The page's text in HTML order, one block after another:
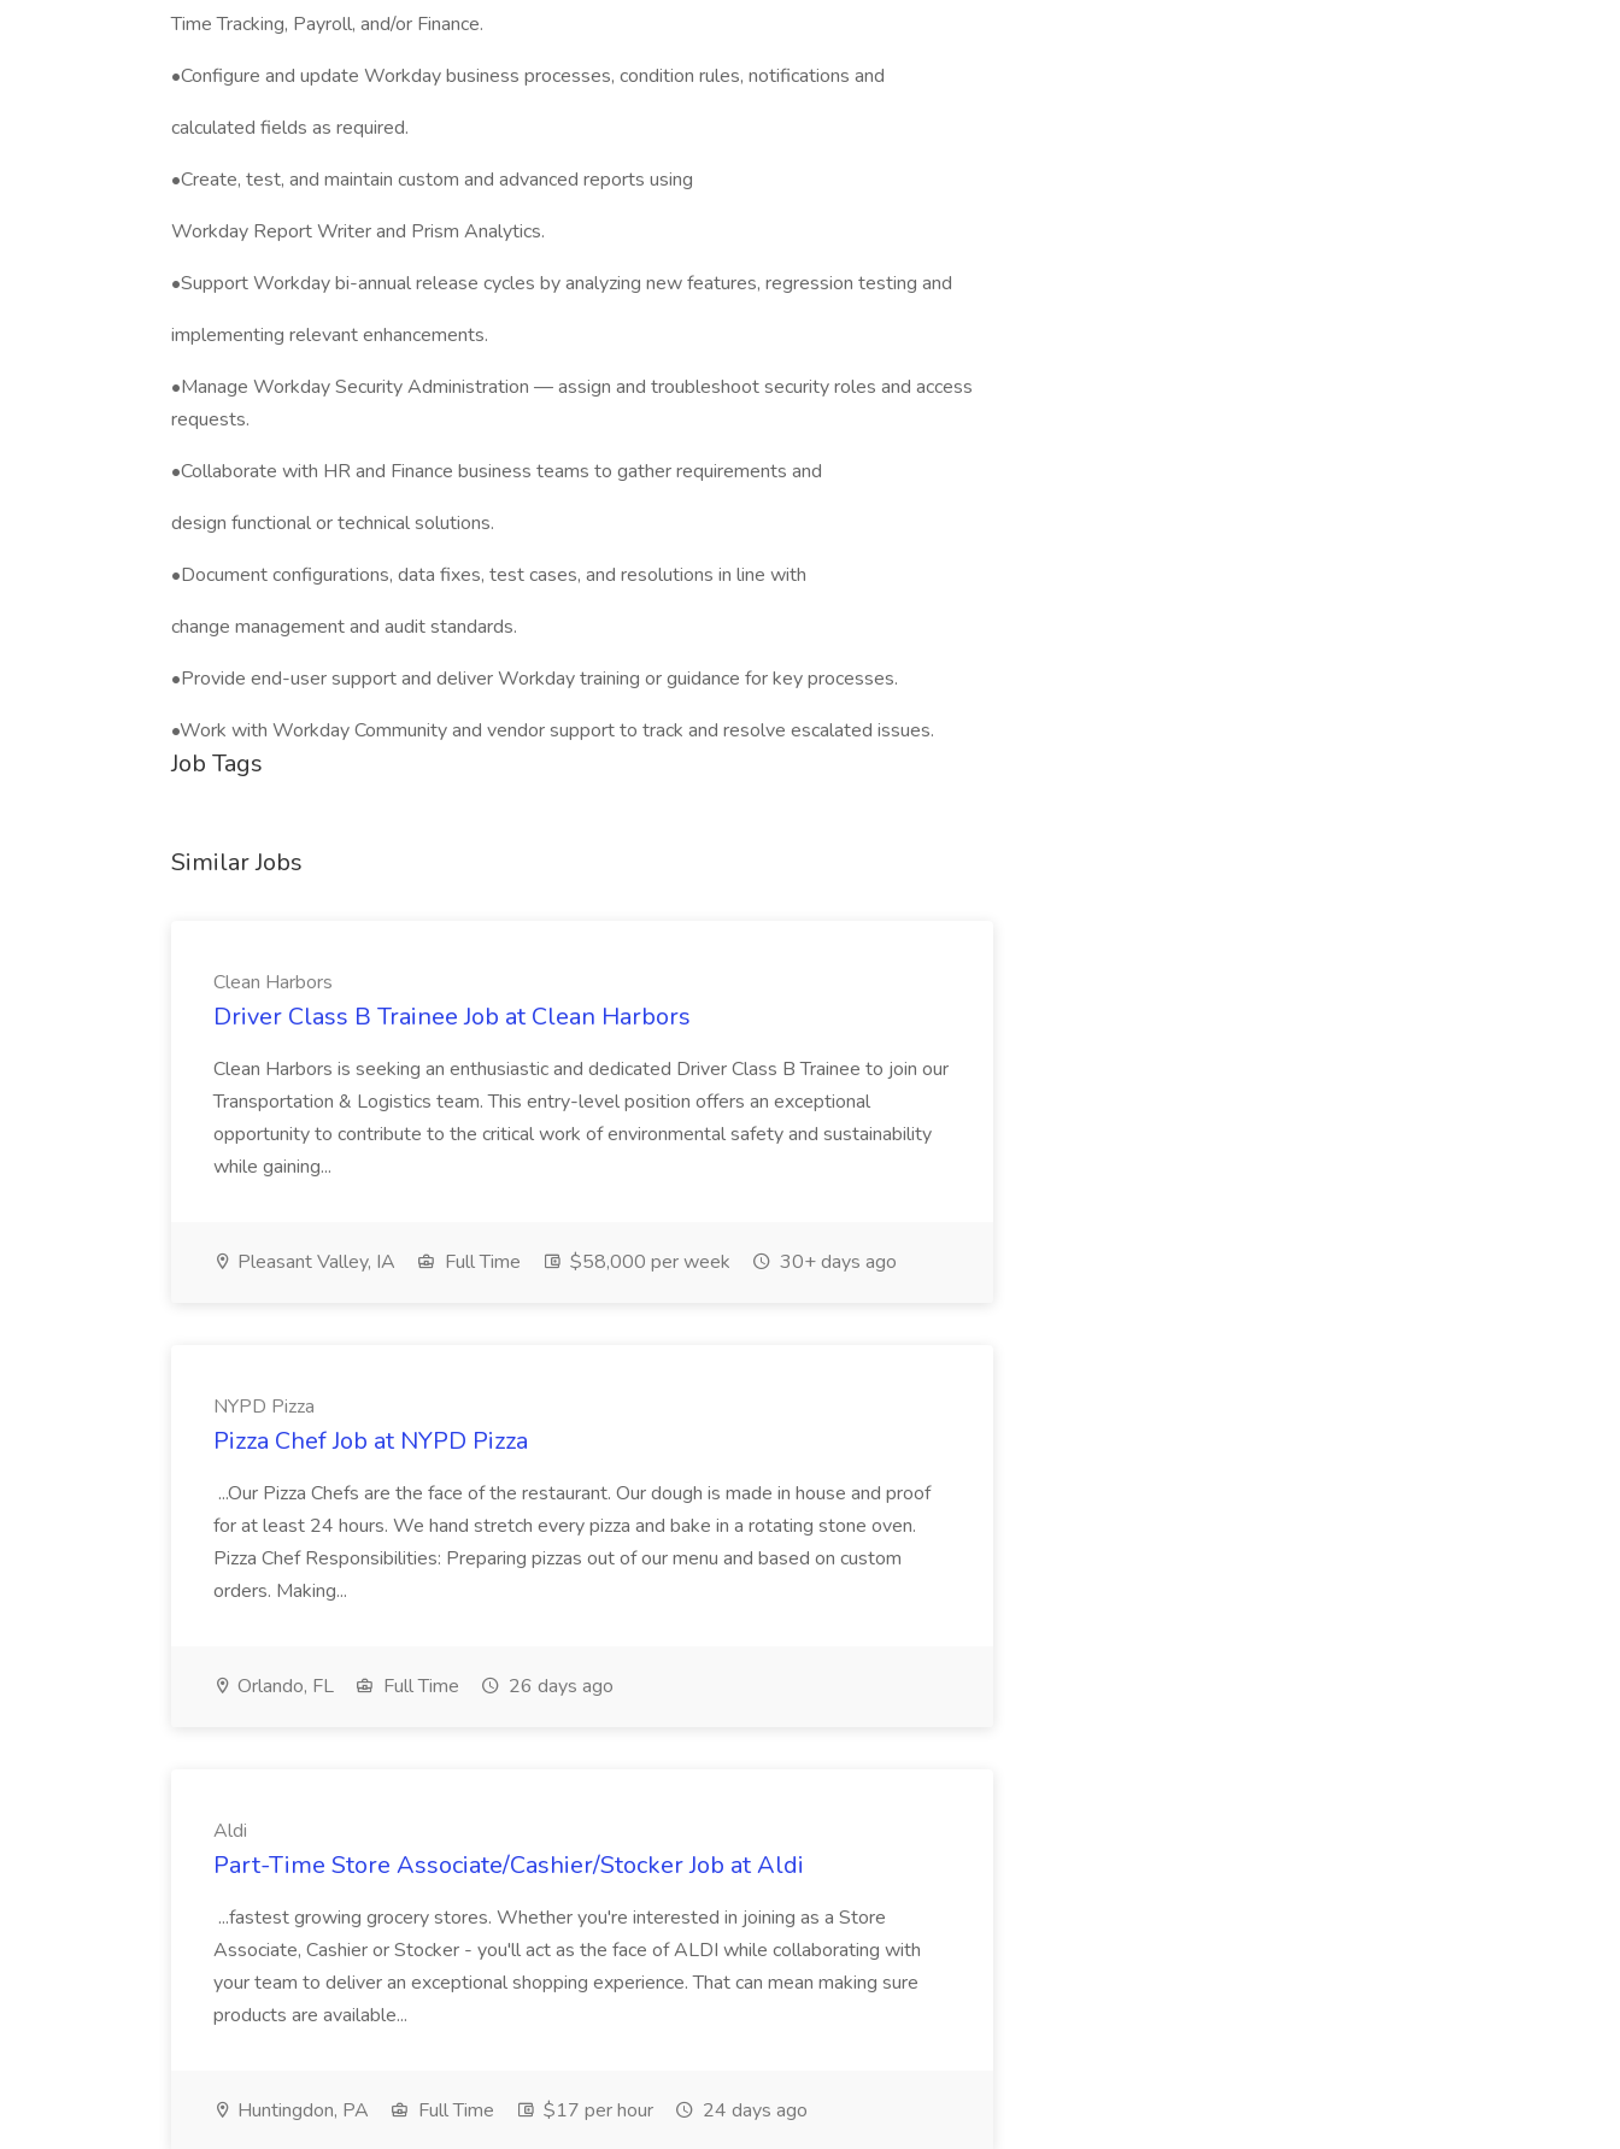
Time Tracking, Payroll, and/or Finance.
•Configure and update Workday business processes, condition rules, notifications and
calculated fields as required.
•Create, test, and maintain custom and advanced reports using
Workday Report Writer and Prism Analytics.
•Support Workday bi-annual release cycles by analyzing new features, regression testing and
implementing relevant enhancements.
•Manage Workday Security Administration — assign and troubleshoot security roles and access
requests.
•Collaborate with HR and Finance business teams to gather requirements and
design functional or technical solutions.
•Document configurations, data fixes, test cases, and resolutions in line with
change management and audit standards.
•Provide end-user support and deliver Workday training or guidance for key processes.
•Work with Workday Community and vendor support to track and resolve escalated issues.
Job Tags
Similar Jobs
Clean Harbors
Driver Class B Trainee Job at Clean Harbors
Clean Harbors is seeking an enthusiastic and dedicated Driver Class B Trainee to join our
Transportation & Logistics team. This entry-level position offers an exceptional
opportunity to contribute to the critical work of environmental safety and sustainability
while gaining...
Pleasant Valley, IA Full Time $58,000 per week 30+ days ago
NYPD Pizza
Pizza Chef Job at NYPD Pizza
...Our Pizza Chefs are the face of the restaurant. Our dough is made in house and proof
for at least 24 hours. We hand stretch every pizza and bake in a rotating stone oven.
Pizza Chef Responsibilities: Preparing pizzas out of our menu and based on custom
orders. Making...
Orlando, FL Full Time 26 days ago
Aldi
Part-Time Store Associate/Cashier/Stocker Job at Aldi
...fastest growing grocery stores. Whether you're interested in joining as a Store
Associate, Cashier or Stocker - you'll act as the face of ALDI while collaborating with
your team to deliver an exceptional shopping experience. That can mean making sure
products are available...
Huntingdon, PA Full Time $17 per hour 24 days ago